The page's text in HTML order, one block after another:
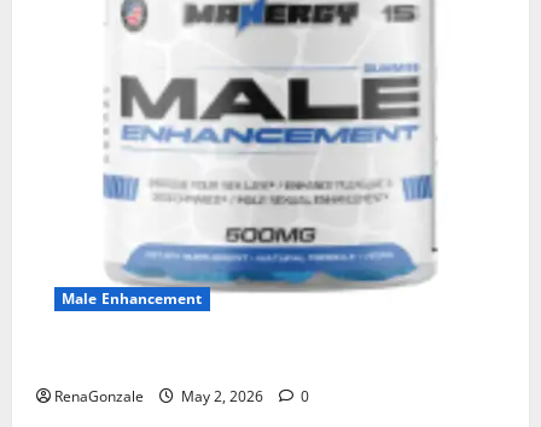
Male Enhancement
RenaGonzale May 2, 2026 0